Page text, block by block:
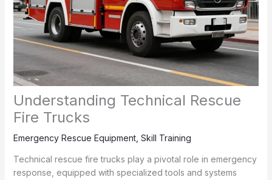
Understanding Technical Rescue
Fire Trucks
Emergency Rescue Equipment, Skill Training
Technical rescue fire trucks play a pivotal role in emergency
response, equipped with specialized tools and systems